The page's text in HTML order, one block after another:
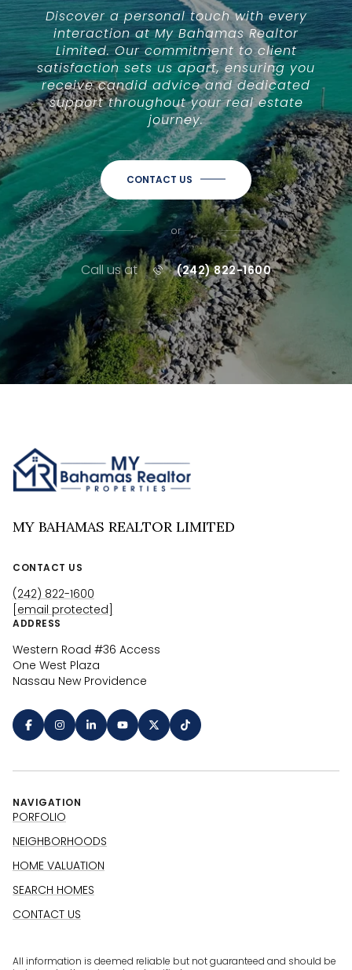
Discover a personal touch with every
interaction at My Bahamas Realtor
Limited. Our commitment to client
satisfaction sets us apart, ensuring you
receive candid advice and dedicated
support throughout your real estate
journey.
CONTACT US
or
Call us at (242) 822-1600
MY BAHAMAS REALTOR LIMITED
CONTACT US
(242) 822-1600
[email protected]
ADDRESS
Western Road #36 Access
One West Plaza
Nassau New Providence
NAVIGATION
PORFOLIO
NEIGHBORHOODS
HOME VALUATION
SEARCH HOMES
CONTACT US
All information is deemed reliable but not guaranteed and should be